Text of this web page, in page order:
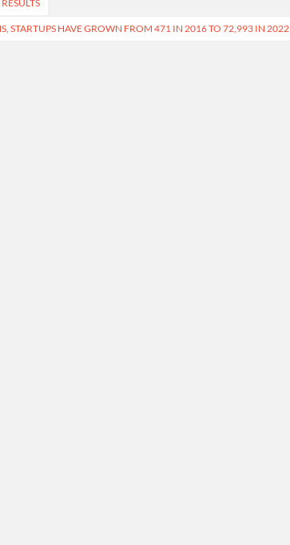
STARTUPS HAVE GROWN FROM 471 IN 2016 TO 72,993 IN 2022